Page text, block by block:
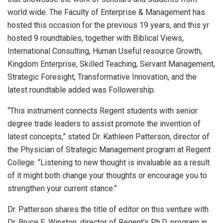
world wide. The Faculty of Enterprise & Management has
hosted this occasion for the previous 19 years, and this yr
hosted 9 roundtables, together with Biblical Views,
International Consulting, Human Useful resource Growth,
Kingdom Enterprise, Skilled Teaching, Servant Management,
Strategic Foresight, Transformative Innovation, and the
latest roundtable added was Followership.
“This instrument connects Regent students with senior
degree trade leaders to assist promote the invention of
latest concepts,” stated Dr. Kathleen Patterson, director of
the Physician of Strategic Management program at Regent
College. “Listening to new thought is invaluable as a result
of it might both change your thoughts or encourage you to
strengthen your current stance.”
Dr. Patterson shares the title of editor on this venture with